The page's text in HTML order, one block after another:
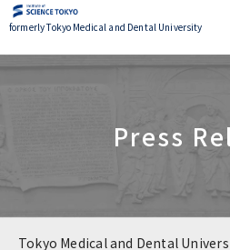
formerly Tokyo Medical and Dental University
About TMDU
Office of the President
Overview
Admissions
Admissions
Programs & Courses
Student Life
Student Life
Education
Press
Tokyo Medical and Dental